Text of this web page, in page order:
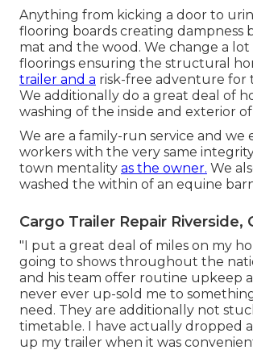
Anything from kicking a door to
flooring boards creating dampness
mat and the wood. We change a lot
floorings ensuring the structural
trailer and a risk-free adventure for
We additionally do a great deal of
washing of the inside and exterior
We are a family-run service and we
workers with the very same
town mentality as the owner. We
washed the within of an equine
Cargo Trailer Repair Riverside,
"I put a great deal of miles on my
going to shows throughout the
and his team offer routine upkeep
never ever up-sold me to
need. They are additionally not
timetable. I have actually dropped
up my trailer when it was